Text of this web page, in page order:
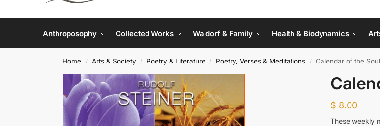
Anthroposophy Collected Works Waldorf & Family Health & Biodynamics
Home / Arts & Society / Poetry & Literature / Poetry, Verses & Meditations / Calendar of the Soul
$ 8.00
These weekly